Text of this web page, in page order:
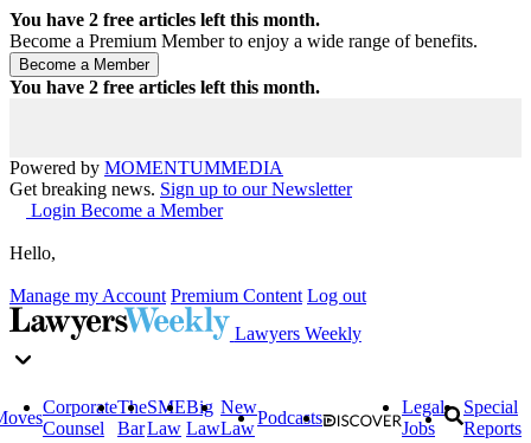
You have 2 free articles left this month.
Become a Premium Member to enjoy a wide range of benefits.
You have 2 free articles left this month.
Powered by MOMENTUMMEDIA
Get breaking news. Sign up to our Newsletter
Login Become a Member
Hello,
Manage my Account Premium Content Log out
Lawyers Weekly
Corporate
Counsel
The
Bar
SME
Law
Big
Law
New
Law
Podcasts
Legal
Jobs
Special
Reports